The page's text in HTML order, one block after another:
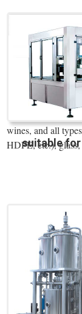
suitable for
wines, and all
HDPE, etc.),